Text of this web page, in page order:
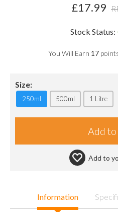
£17.99
Stock Status:
You Will Earn 17
Size:
250ml 500ml 1 Litre
Add to
Information